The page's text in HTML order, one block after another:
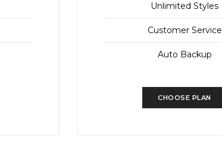
Unlimited Styles
Customer Service
Auto Backup
CHOOSE PLAN